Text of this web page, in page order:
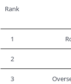
Rank
1
2
3